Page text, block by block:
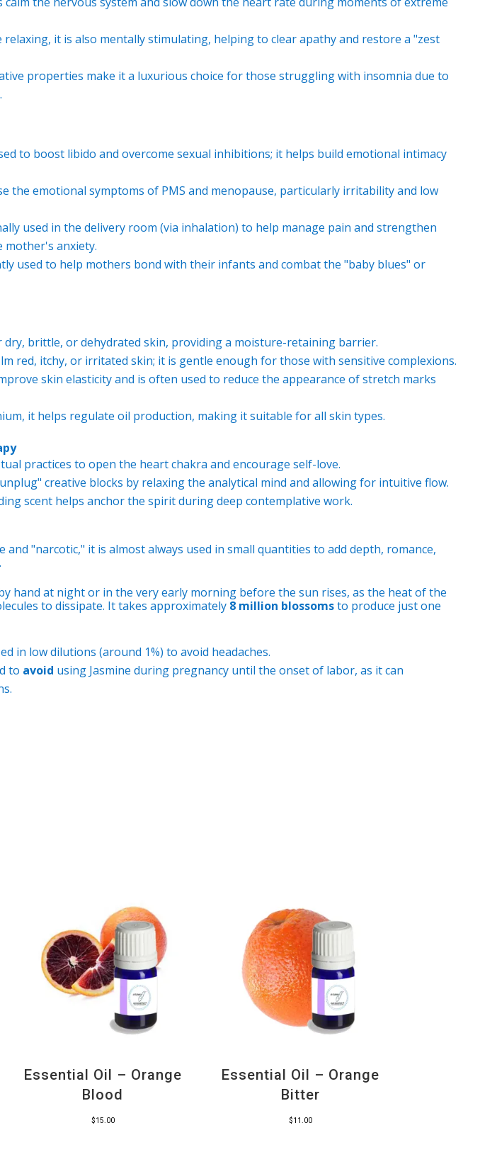
relaxing, it is also mentally stimulating, helping to clear apathy and restore a "zest
properties make it a luxurious choice for those struggling with insomnia due to
to boost libido and overcome sexual inhibitions; it helps build emotional intimacy
the emotional symptoms of PMS and menopause, particularly irritability and low
used in the delivery room (via inhalation) to help manage pain and strengthen
mother's anxiety.
used to help mothers bond with their infants and combat the "baby blues" or
dry, brittle, or dehydrated skin, providing a moisture-retaining barrier.
red, itchy, or irritated skin; it is gentle enough for those with sensitive complexions.
skin elasticity and is often used to reduce the appearance of stretch marks
it helps regulate oil production, making it suitable for all skin types.
practices to open the heart chakra and encourage self-love.
creative blocks by relaxing the analytical mind and allowing for intuitive flow.
scent helps anchor the spirit during deep contemplative work.
and "narcotic," it is almost always used in small quantities to add depth, romance,
hand at night or in the very early morning before the sun rises, as the heat of the
to dissipate. It takes approximately 8 million blossomsto produce just one
in low dilutions (around 1%) to avoid headaches.
to avoid using Jasmine during pregnancy until the onset of labor, as it can
Essential Oil – Orange
Blood
$15.00
Essential Oil – Orange
Bitter
$11.00